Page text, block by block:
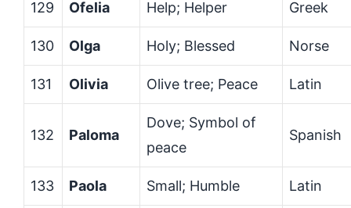
129 Ofelia Help; Helper Greek
130 Olga Holy; Blessed Norse
131 Olivia Olive tree; Peace Latin
132 Paloma
Dove; Symbol of
peace
Spanish
133 Paola Small; Humble Latin